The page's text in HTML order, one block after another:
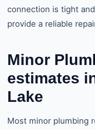
connection is tight
provide a reliable
Minor
estimates
Lake
Most minor plumbing